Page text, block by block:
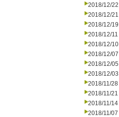
2018/12/22
2018/12/21
2018/12/19
2018/12/11
2018/12/10
2018/12/07
2018/12/05
2018/12/03
2018/11/28
2018/11/21
2018/11/14
2018/11/07